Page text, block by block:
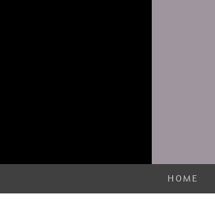
HOME